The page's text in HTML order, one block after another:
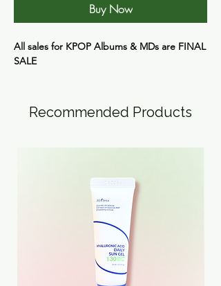
Buy Now
All sales for KPOP Albums & MDs are FINAL
SALE
Recommended Products